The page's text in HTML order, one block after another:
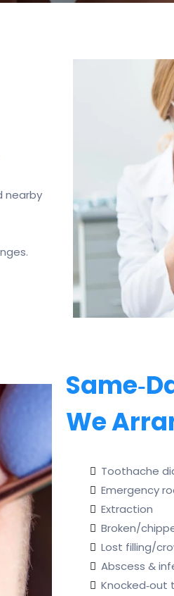
nearby
We
Toothache
Emergency
Extraction
Broken/
Lost filling/
Abscess &